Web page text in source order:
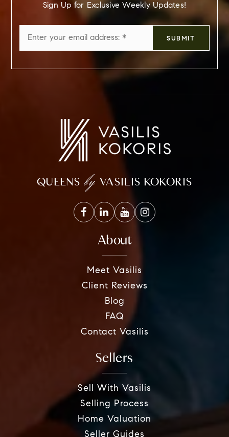
Sign Up for Exclusive Weekly Updates!
*
SUBMIT
QUEENS by VASILIS KOKORIS
About
Meet Vasilis
Client Reviews
Blog
FAQ
Contact Vasilis
Sellers
Sell With Vasilis
Selling Process
Home Valuation
Seller Guides